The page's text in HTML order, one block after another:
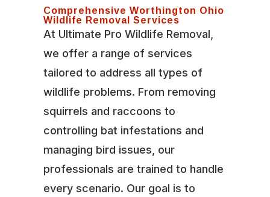
Comprehensive Worthington Ohio
Wildlife Removal Services
At Ultimate Pro Wildlife Removal,
we offer a range of services
tailored to address all types of
wildlife problems. From removing
squirrels and raccoons to
controlling bat infestations and
managing bird issues, our
professionals are trained to handle
every scenario. Our goal is to